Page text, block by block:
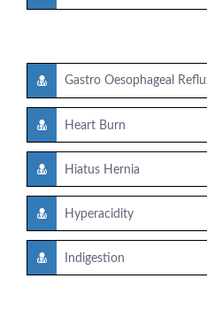
Gastro Oesophageal
Heart Burn
Hiatus Hernia
Hyperacidity
Indigestion